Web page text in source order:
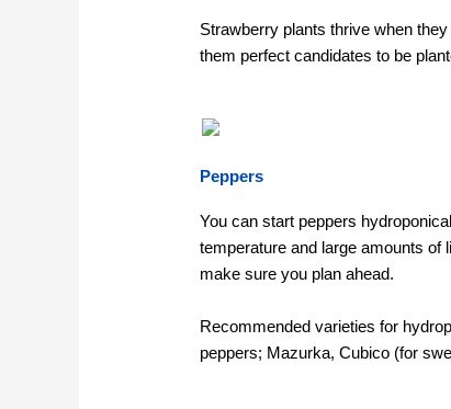
Strawberry plants thrive when
them perfect candidates to be
Peppers
You can start peppers
temperature and large amounts of
make sure you plan ahead.
Recommended varieties for
peppers; Mazurka, Cubico (for